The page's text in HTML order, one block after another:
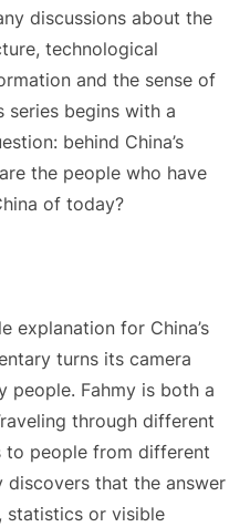
discussions about the
technological
and the sense of
series begins with a
behind China’s
the people who have
of today?
explanation for China’s
turns its camera
people. Fahmy is both a
through different
to people from different
discovers that the answer
statistics or visible